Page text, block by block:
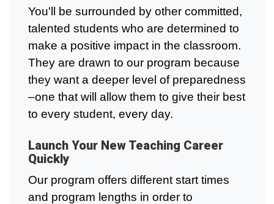
You'll be surrounded by other committed,
talented students who are determined to
make a positive impact in the classroom.
They are drawn to our program because
they want a deeper level of preparedness
–one that will allow them to give their best
to every student, every day.
Launch Your New Teaching Career
Quickly
Our program offers different start times
and program lengths in order to